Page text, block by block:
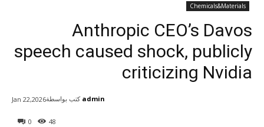
Chemicals&Materials
Anthropic CEO’s Davos
speech caused shock, publicly
criticizing Nvidia
0 48
Jan 22,2026كتب بواسطة admin